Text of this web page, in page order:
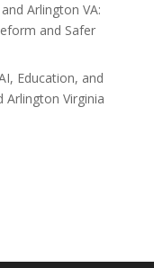
Arlington VA:
and Safer
Education, and
Arlington Virginia